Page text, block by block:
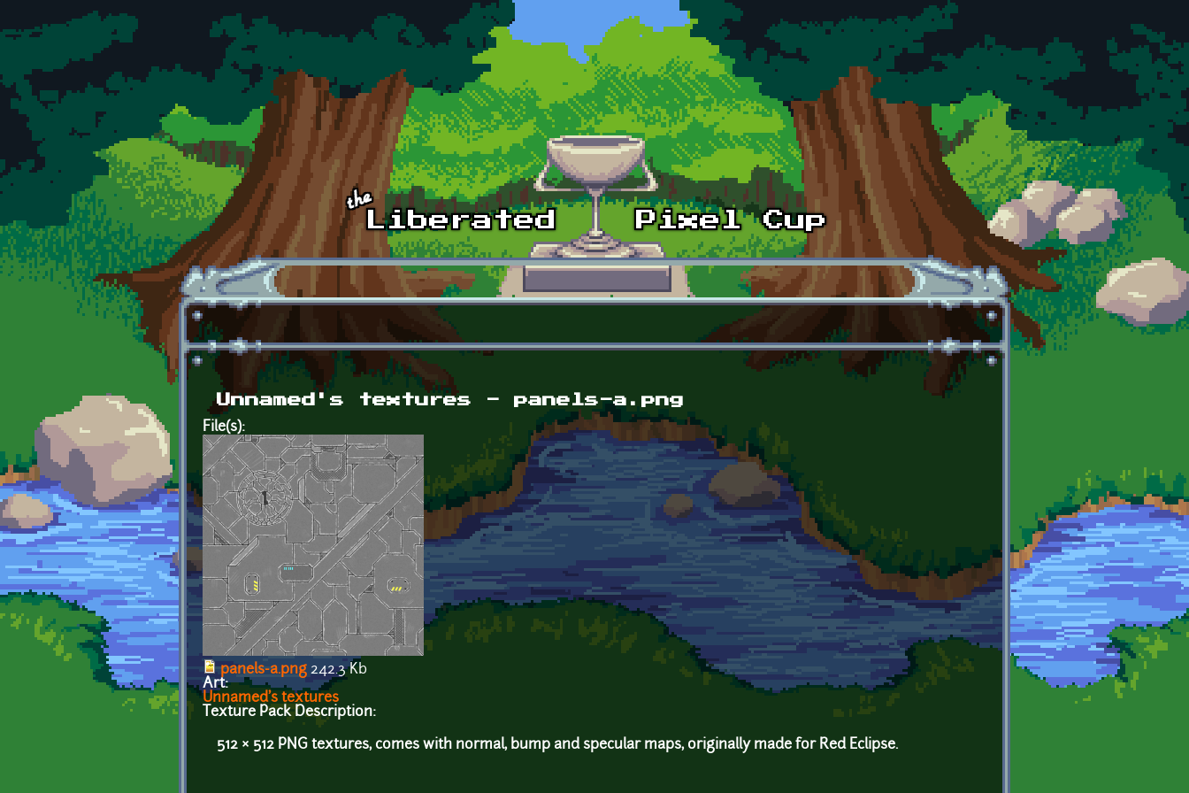
Skip to main content
Unnamed's textures - panels-a.png
File(s):
panels-a.png 242.3 Kb
Art:
Unnamed's textures
Texture Pack Description:
512 × 512 PNG textures, comes with normal, bump and specular maps, originally made for Red Eclipse.